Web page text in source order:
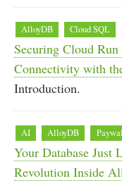
AlloyDB Cloud SQL
Securing Cloud
Connectivity with
Introduction.
AI AlloyDB
Your Database Just
Revolution Inside